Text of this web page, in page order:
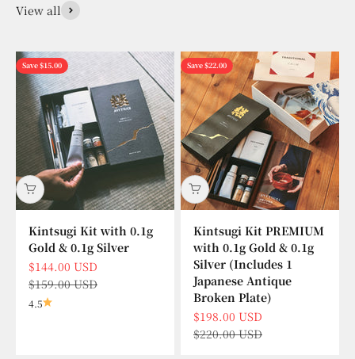
View all
Save $15.00
Kintsugi Kit with 0.1g
Gold & 0.1g Silver
Sale price
$144.00 USD
Regular price
$159.00 USD
4.5
Save $22.00
Kintsugi Kit PREMIUM
with 0.1g Gold & 0.1g
Silver (Includes 1
Japanese Antique
Broken Plate)
Sale price
$198.00 USD
Regular price
$220.00 USD